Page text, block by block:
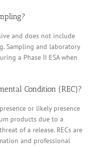
and does not include
Sampling and laboratory
a Phase II ESA when
Condition (REC)?
or likely presence
products due to a
of a release. RECs are
and professional